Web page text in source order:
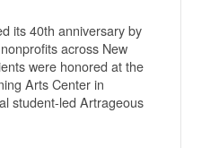
its 40th anniversary by
across New
were honored at the
Arts Center in
student-led Artrageous